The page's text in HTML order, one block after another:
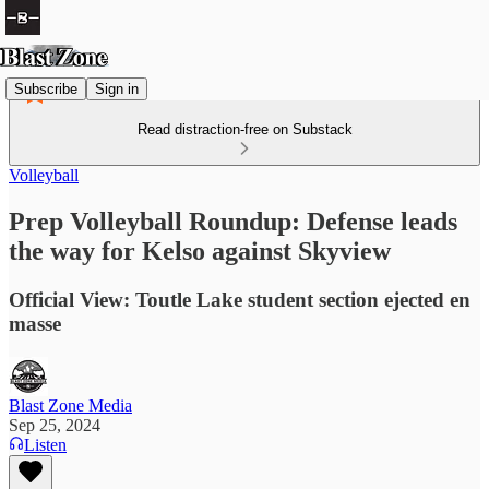
Subscribe Sign in
Read distraction-free on Substack
Volleyball
Prep Volleyball Roundup: Defense leads
the way for Kelso against Skyview
Official View: Toutle Lake student section ejected en
masse
Blast Zone Media
Sep 25, 2024
Listen